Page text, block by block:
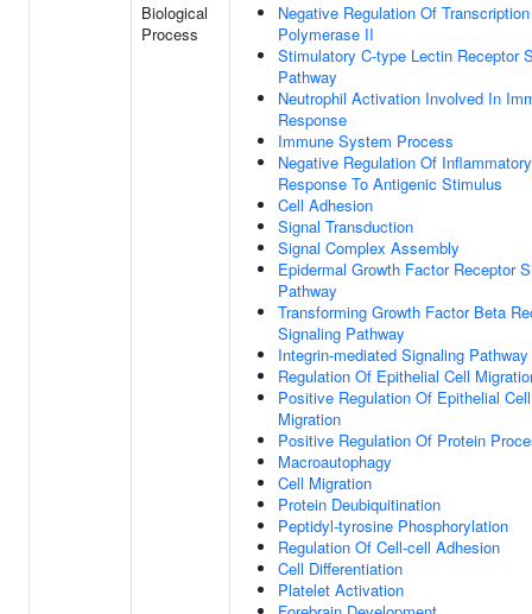
Biological
Process
Negative Regulation Of
Polymerase II
Stimulatory C-type Lectin Receptor
Pathway
Neutrophil Activation Involved In
Response
Immune System Process
Negative Regulation Of Inflammatory
Response To Antigenic Stimulus
Cell Adhesion
Signal Transduction
Signal Complex Assembly
Epidermal Growth Factor Receptor
Pathway
Transforming Growth Factor Beta
Signaling Pathway
Integrin-mediated Signaling Pathway
Regulation Of Epithelial Cell
Positive Regulation Of Epithelial Cell
Migration
Positive Regulation Of Protein
Macroautophagy
Cell Migration
Protein Deubiquitination
Peptidyl-tyrosine Phosphorylation
Regulation Of Cell-cell Adhesion
Cell Differentiation
Platelet Activation